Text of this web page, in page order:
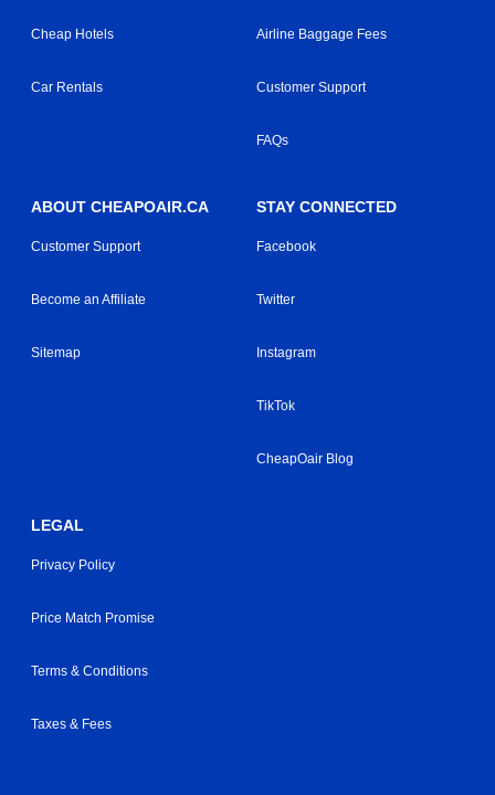
Cheap Hotels
Car Rentals
Airline Baggage Fees
Customer Support
FAQs
ABOUT CHEAPOAIR.CA
Customer Support
Become an Affiliate
Sitemap
STAY CONNECTED
Facebook
Twitter
Instagram
TikTok
CheapOair Blog
LEGAL
Privacy Policy
Price Match Promise
Terms & Conditions
Taxes & Fees